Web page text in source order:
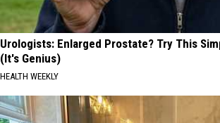
Urologists: Enlarged Prostate? Try This
(It's Genius)
HEALTH WEEKLY